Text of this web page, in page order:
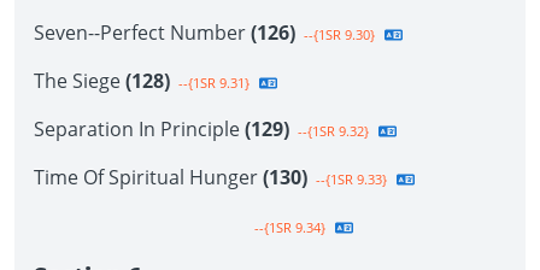
Seven--Perfect Number(126) --{1SR 9.30}
The Siege(128) --{1SR 9.31}
Separation In Principle(129) --{1SR 9.32}
Time Of Spiritual Hunger(130) --{1SR 9.33}
--{1SR 9.34}